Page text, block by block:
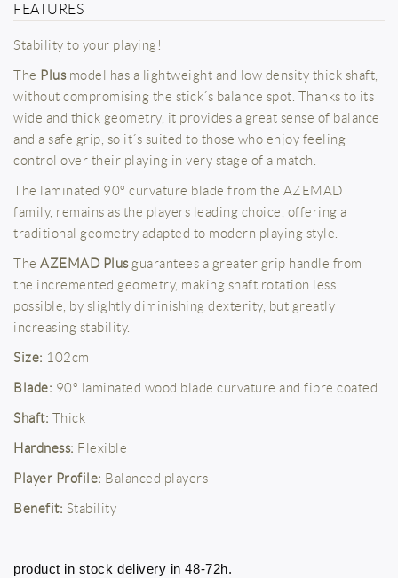
FEATURES
Stability to your playing!
The Plusmodel has a lightweight and low density thick shaft,
without compromising the stick´s balance spot. Thanks to its
wide and thick geometry, it provides a great sense of balance
and a safe grip, so it´s suited to those who enjoy feeling
control over their playing in very stage of a match.
The laminated 90º curvature blade from the AZEMAD
family, remains as the players leading choice, offering a
traditional geometry adapted to modern playing style.
The AZEMAD Plusguarantees a greater grip handle from
the incremented geometry, making shaft rotation less
possible, by slightly diminishing dexterity, but greatly
increasing stability.
Size: 102cm
Blade: 90º laminated wood blade curvature and fibre coated
Shaft: Thick
Hardness: Flexible
Player Profile: Balanced players
Benefit: Stability
product in stock delivery in 48-72h.